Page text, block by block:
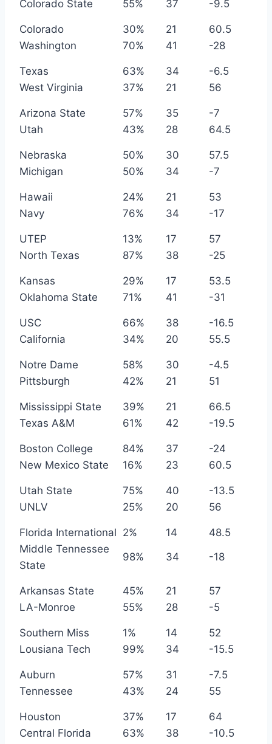
Colorado State 55% 37 -9.5
Colorado 30% 21
60.5
Washington
70% 41 -28
Texas 63% 34
-6.5
West Virginia
37% 21 56
Arizona State 57% 35
-7
Utah
43% 28 64.5
Nebraska 50% 30
57.5
Michigan
50% 34 -7
Hawaii 24% 21
53
Navy
76% 34 -17
UTEP 13% 17
57
North Texas
87% 38 -25
Kansas 29% 17
53.5
Oklahoma State
71% 41 -31
USC 66% 38
-16.5
California
34% 20 55.5
Notre Dame 58% 30
-4.5
Pittsburgh
42% 21 51
Mississippi State 39% 21
66.5
Texas A&M
61% 42 -19.5
Boston College 84% 37
-24
New Mexico State
16% 23 60.5
Utah State 75% 40
-13.5
UNLV
25% 20 56
Florida International 2% 14
48.5
Middle Tennessee
State
98% 34 -18
Arkansas State 45% 21
57
LA-Monroe
55% 28 -5
Southern Miss 1% 14
52
Lousiana Tech
99% 34 -15.5
Auburn 57% 31
-7.5
Tennessee
43% 24 55
Houston 37% 17
64
Central Florida
63% 38 -10.5